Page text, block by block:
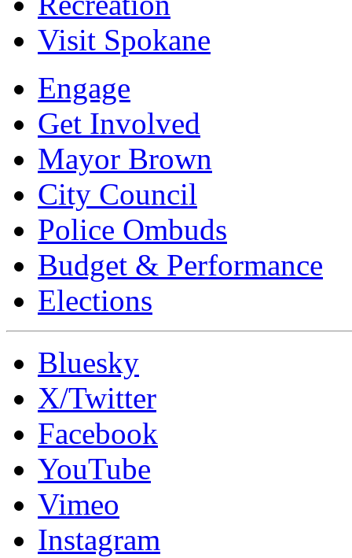
Visit Spokane
Engage
Get Involved
Mayor Brown
City Council
Police Ombuds
Budget & Performance
Elections
Bluesky
X/Twitter
Facebook
YouTube
Vimeo
Instagram